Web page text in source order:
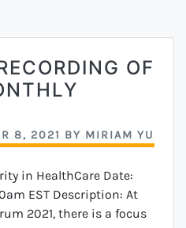
OF
8, 2021 BY MIRIAM YU
in HealthCare Date:
EST Description: At
2021, there is a focus